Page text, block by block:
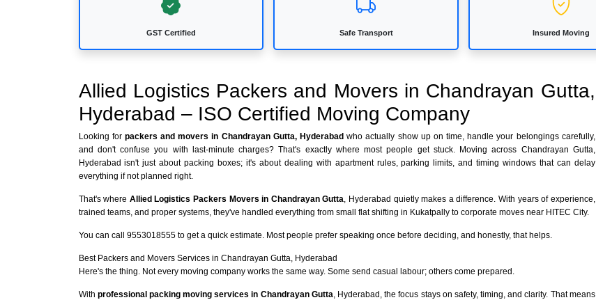
GST Certified Safe Transport Insured Moving
Allied Logistics Packers and Movers in Chandrayan Gutta,
Hyderabad – ISO Certified Moving Company
Looking forpackers and movers in Chandrayan Gutta, Hyderabadwho actually show up on time, handle your belongings carefully,
and don't confuse you with last-minute charges? That's exactly where most people get stuck. Moving across Chandrayan Gutta,
Hyderabad isn't just about packing boxes; it's about dealing with apartment rules, parking limits, and timing windows that can delay
everything if not planned right.
That's where Allied Logistics Packers Movers in Chandrayan Gutta , Hyderabad quietly makes a difference. With years of experience,
trained teams, and proper systems, they've handled everything from small flat shifting in Kukatpally to corporate moves near HITEC City.
You can call 9553018555 to get a quick estimate. Most people prefer speaking once before deciding, and honestly, that helps.
Best Packers and Movers Services in Chandrayan Gutta, Hyderabad
Here's the thing. Not every moving company works the same way. Some send casual labour; others come prepared.
With professional packing moving services in Chandrayan Gutta , Hyderabad, the focus stays on safety, timing, and clarity. That means